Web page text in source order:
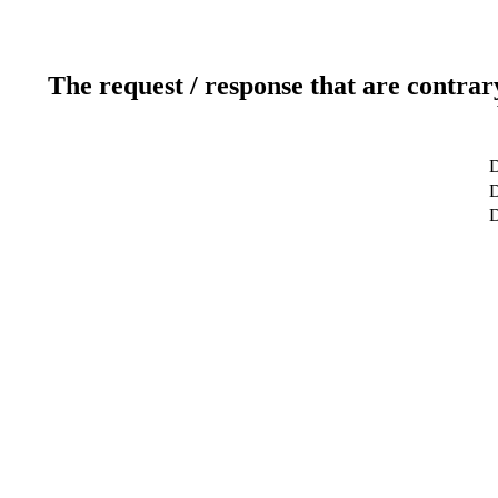
The request / response that are